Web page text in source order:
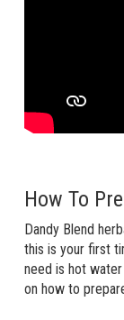
How To
Dandy Blend
this is your first
need is hot water
on how to